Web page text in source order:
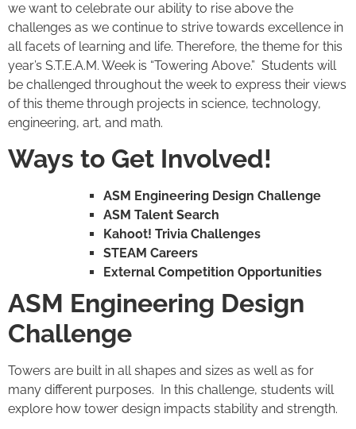
we want to celebrate our ability to rise above the
challenges as we continue to strive towards excellence in
all facets of learning and life. Therefore, the theme for this
year’s S.T.E.A.M. Week is “Towering Above.” Students will
be challenged throughout the week to express their views
of this theme through projects in science, technology,
engineering, art, and math.
Ways to Get Involved!
ASM Engineering Design Challenge
ASM Talent Search
Kahoot! Trivia Challenges
STEAM Careers
External Competition Opportunities
ASM Engineering Design
Challenge
Towers are built in all shapes and sizes as well as for
many different purposes. In this challenge, students will
explore how tower design impacts stability and strength.